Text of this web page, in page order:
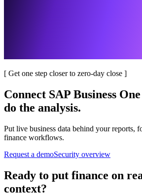
[ Get one step closer to zero-day close ]
Connect SAP Business One
do the analysis.
Put live business data behind your reports,
finance workflows.
Request a demoSecurity overview
Ready to put finance on
context?